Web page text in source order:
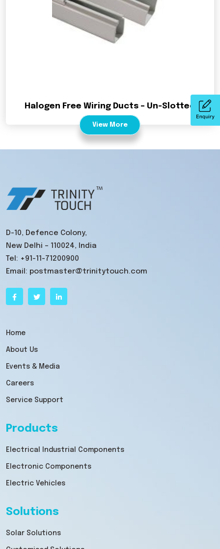
Halogen Free Wiring Ducts – Un-Slotted
View More
D-10, Defence Colony,
New Delhi – 110024, India
Tel: +91-11-71200900
Email: postmaster@trinitytouch.com
Home
About Us
Events & Media
Careers
Service Support
Products
Electrical Industrial Components
Electronic Components
Electric Vehicles
Solutions
Solar Solutions